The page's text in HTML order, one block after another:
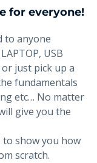
for everyone!
to anyone
USB
or just pick up a
fundamentals
etc… No matter
give you the
to show you how
scratch.